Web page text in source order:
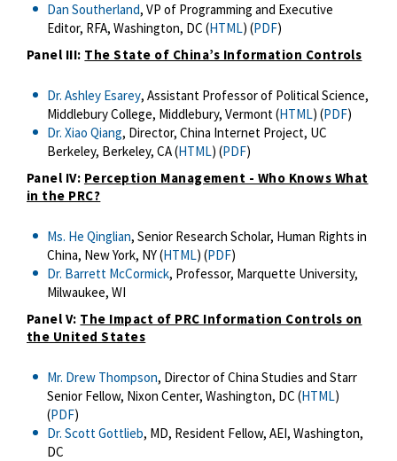
Dan Southerland, VP of Programming and Executive
Editor, RFA, Washington, DC (HTML) (PDF)
Panel III: The State of China’s Information Controls
Dr. Ashley Esarey, Assistant Professor of Political Science,
Middlebury College, Middlebury, Vermont (HTML) (PDF)
Dr. Xiao Qiang, Director, China Internet Project, UC
Berkeley, Berkeley, CA (HTML) (PDF)
Panel IV: Perception Management - Who Knows What
in the PRC?
Ms. He Qinglian, Senior Research Scholar, Human Rights in
China, New York, NY (HTML) (PDF)
Dr. Barrett McCormick, Professor, Marquette University,
Milwaukee, WI
Panel V: The Impact of PRC Information Controls on
the United States
Mr. Drew Thompson, Director of China Studies and Starr
Senior Fellow, Nixon Center, Washington, DC (HTML)
(PDF)
Dr. Scott Gottlieb, MD, Resident Fellow, AEI, Washington,
DC